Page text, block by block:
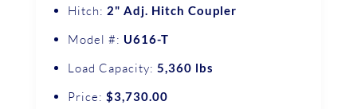
Hitch: 2" Adj. Hitch Coupler
Model #: U616-T
Load Capacity: 5,360 lbs
Price: $3,730.00